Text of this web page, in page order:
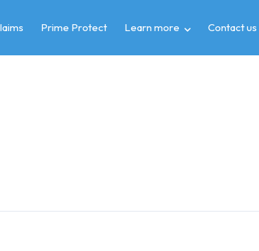
Prime Protect Learn more Contact us